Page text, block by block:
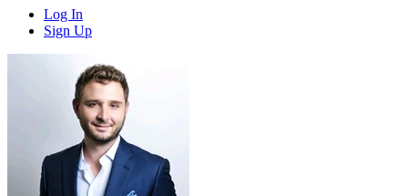
Log In
Sign Up